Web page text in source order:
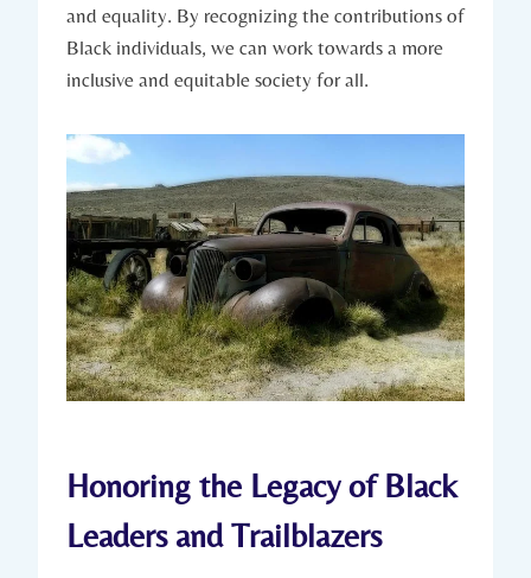
and equality. By recognizing the⁢ contributions ⁣of
Black individuals, we can work towards a more
inclusive and ⁤equitable society ⁤for ‌all.
Honoring the Legacy of Black
‌Leaders and Trailblazers